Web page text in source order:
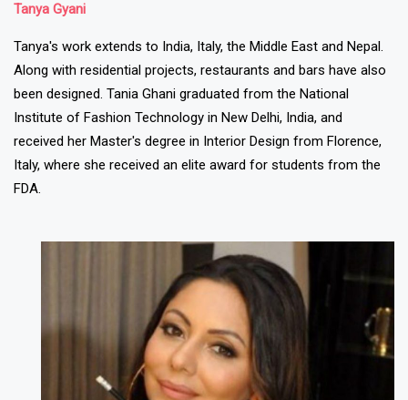
Tanya Gyani
Tanya's work extends to India, Italy, the Middle East and Nepal.
Along with residential projects, restaurants and bars have also
been designed. Tania Ghani graduated from the National
Institute of Fashion Technology in New Delhi, India, and
received her Master's degree in Interior Design from Florence,
Italy, where she received an elite award for students from the
FDA.